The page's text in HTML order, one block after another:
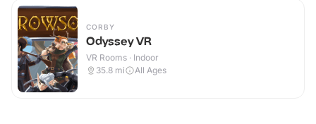
CORBY
Odyssey VR
VR Rooms · Indoor
35.8 mi All Ages